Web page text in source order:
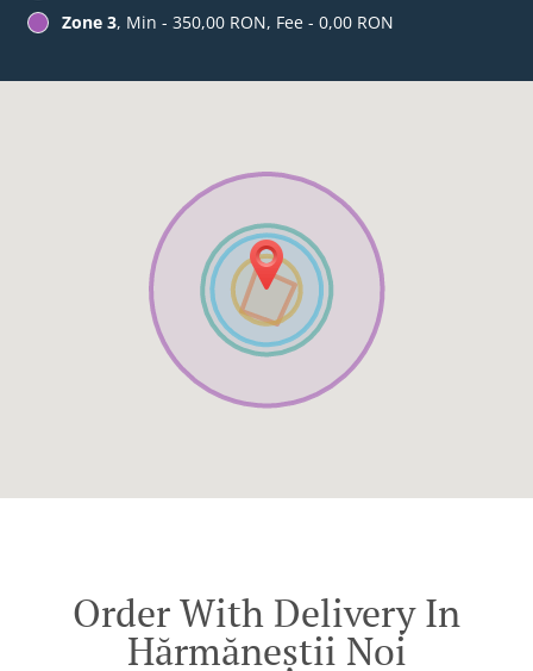
Zone 3, Min - 350,00 RON, Fee - 0,00 RON
Order With Delivery In
Hărmăneștii Noi